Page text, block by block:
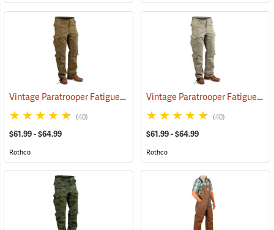
Vintage Paratrooper Fatigue Pants (20064)
(40)
$61.99 - $64.99
Rothco
Vintage Paratrooper Fatigue Pants
(40)
$61.99 - $64.99
Rothco